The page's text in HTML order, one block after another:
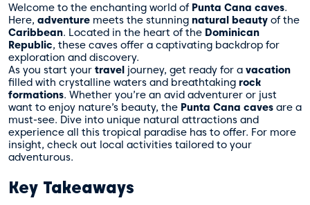
Welcome to the enchanting world of Punta Cana caves.
Here, adventure meets the stunning natural beauty of the
Caribbean. Located in the heart of the Dominican
Republic, these caves offer a captivating backdrop for
exploration and discovery.
As you start your travel journey, get ready for a vacation
filled with crystalline waters and breathtaking rock
formations. Whether you’re an avid adventurer or just
want to enjoy nature’s beauty, the Punta Cana caves are a
must-see. Dive into unique natural attractions and
experience all this tropical paradise has to offer. For more
insight, check out local activities tailored to your
adventurous.
Key Takeaways